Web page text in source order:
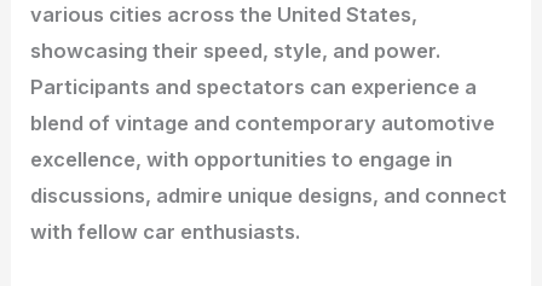
various cities across the United States,
showcasing their speed, style, and power.
Participants and spectators can experience a
blend of vintage and contemporary automotive
excellence, with opportunities to engage in
discussions, admire unique designs, and connect
with fellow car enthusiasts.